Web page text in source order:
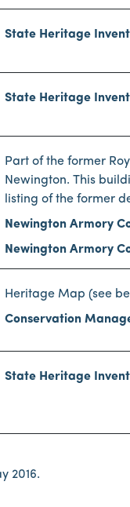
State Heritage
State Heritage
Part of the former
Newington. This
listing of the former
Newington Armory
Newington Armory
Heritage Map (see
Conservation
State Heritage
2016.